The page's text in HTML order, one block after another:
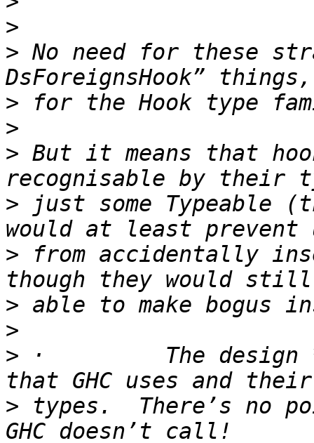
>
> No need for these
>
>
> But it means that
> just some Typeable
> from accidentally
>
>
> ·         The design
> types.  There’s no